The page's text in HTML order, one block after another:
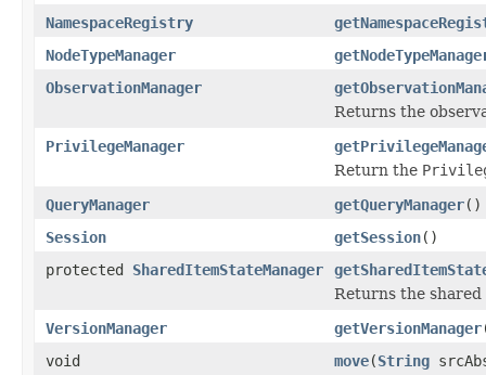
NamespaceRegistry
NodeTypeManager
ObservationManager
Returns the
PrivilegeManager
Return the
QueryManager
getQueryManager()
Session
getSession()
protected SharedItemStateManager
Returns the
VersionManager
getVersionManager
void
move(String